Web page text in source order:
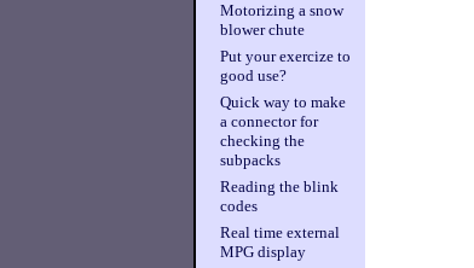
Motorizing a snow
blower chute
Put your exercize to
good use?
Quick way to make
a connector for
checking the
subpacks
Reading the blink
codes
Real time external
MPG display